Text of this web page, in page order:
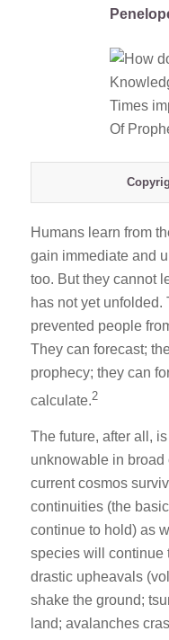
Humans learn from
gain immediate and
too. But they cannot
has not yet unfolded.
prevented people
They can forecast;
prophecy; they can
calculate.2
The future, after all,
unknowable in
current cosmos
continuities (the
continue to hold) as
species will continue
drastic upheavals
shake the ground;
land; avalanches